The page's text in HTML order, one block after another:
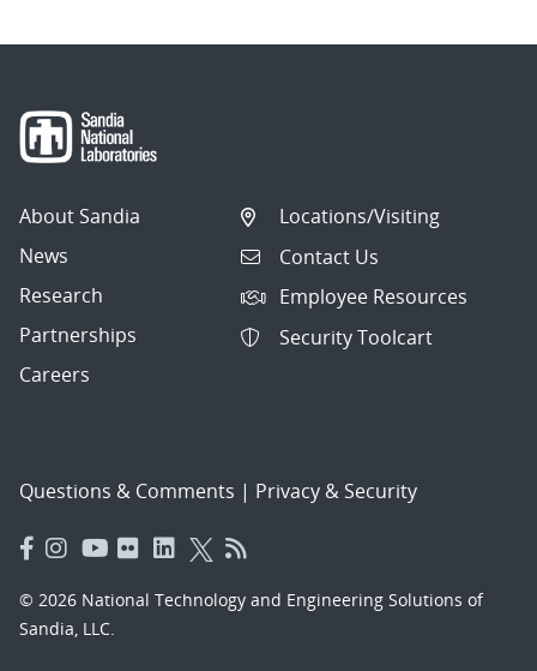
About Sandia
News
Research
Partnerships
Careers
Locations/Visiting
Contact Us
Employee Resources
Security Toolcart
Questions & Comments | Privacy & Security
© 2026 National Technology and Engineering Solutions of
Sandia, LLC.